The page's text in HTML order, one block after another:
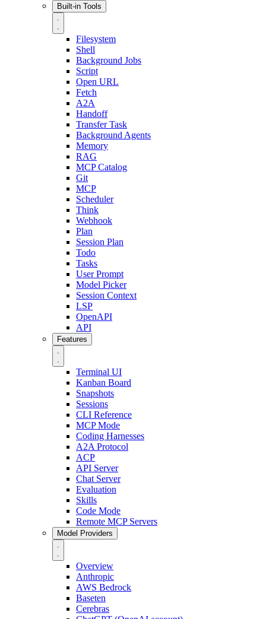
Built-in Tools
Filesystem
Shell
Background Jobs
Script
Open URL
Fetch
A2A
Handoff
Transfer Task
Background Agents
Memory
RAG
MCP Catalog
Git
MCP
Scheduler
Think
Webhook
Plan
Session Plan
Todo
Tasks
User Prompt
Model Picker
Session Context
LSP
OpenAPI
API
Features
Terminal UI
Kanban Board
Snapshots
Sessions
CLI Reference
MCP Mode
Coding Harnesses
A2A Protocol
ACP
API Server
Chat Server
Evaluation
Skills
Code Mode
Remote MCP Servers
Model Providers
Overview
Anthropic
AWS Bedrock
Baseten
Cerebras